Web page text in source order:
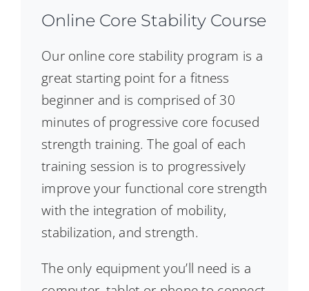
Online Core Stability Course
Our online core stability program is a
great starting point for a fitness
beginner and is comprised of 30
minutes of progressive core focused
strength training. The goal of each
training session is to progressively
improve your functional core strength
with the integration of mobility,
stabilization, and strength.
The only equipment you’ll need is a